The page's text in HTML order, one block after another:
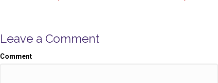
Leave a Comment
Comment